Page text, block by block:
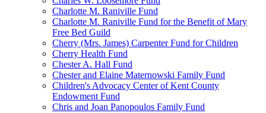
Charlotte M. Raniville Fund
Charlotte M. Raniville Fund for the Benefit of Mary
Free Bed Guild
Cherry (Mrs. James) Carpenter Fund for Children
Cherry Health Fund
Chester A. Hall Fund
Chester and Elaine Maternowski Family Fund
Children's Advocacy Center of Kent County
Endowment Fund
Chris and Joan Panopoulos Family Fund